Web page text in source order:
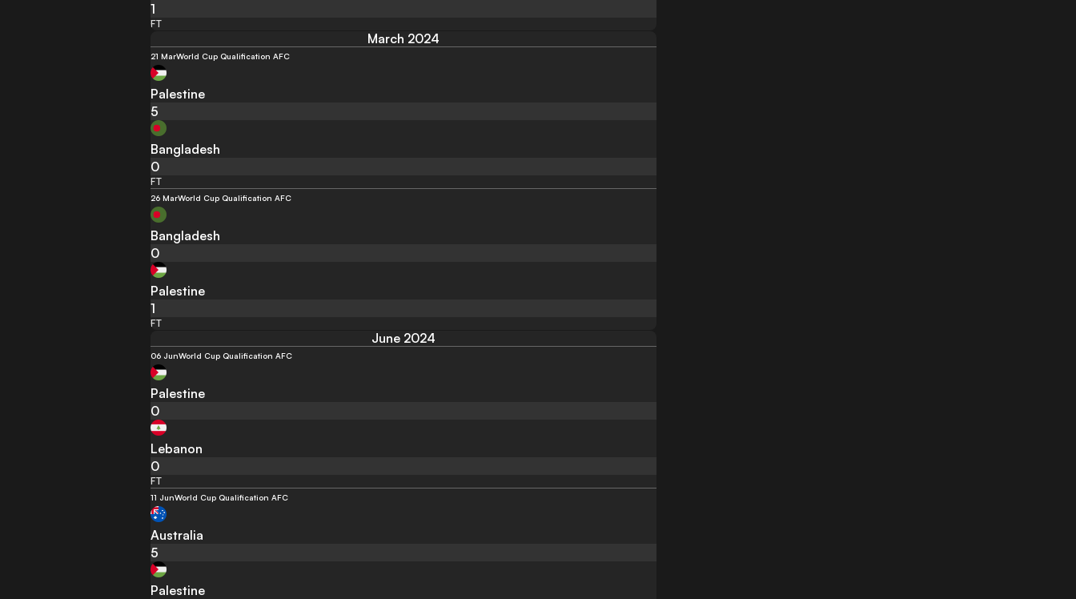
1
FT
March 2024
21 MarWorld Cup Qualification AFC
Palestine
5
Bangladesh
0
FT
26 MarWorld Cup Qualification AFC
Bangladesh
0
Palestine
1
FT
June 2024
06 JunWorld Cup Qualification AFC
Palestine
0
Lebanon
0
FT
11 JunWorld Cup Qualification AFC
Australia
5
Palestine